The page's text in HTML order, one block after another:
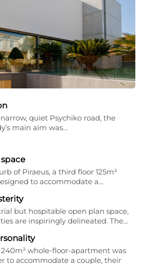
quiet Psychiko road, the
main aim was…
of Piraeus, a third floor 125m²
to accommodate a…
but hospitable open plan space,
are inspiringly delineated. The…
240m² whole-floor-apartment was
to accommodate a couple, their